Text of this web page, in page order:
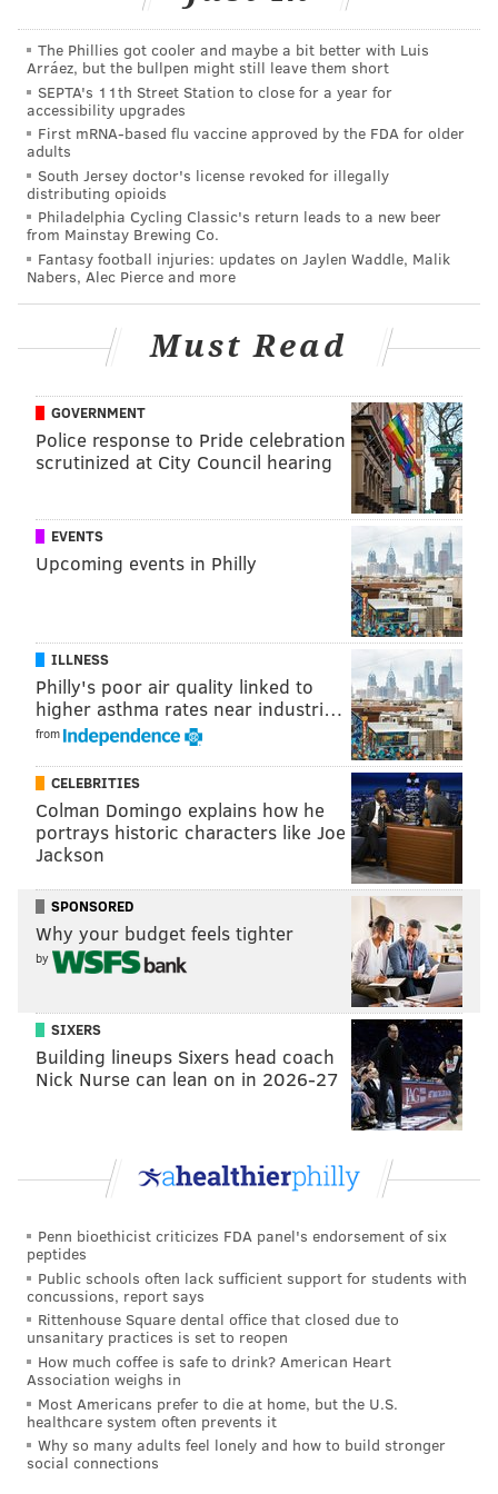
• Getting back to the quarterbacks, I thought Chase
Daniel had a good day. Nothing flashy, but he
generally hit receivers with good ball placement. On
one drive down the field, he hit undrafted rookie free
agent Paul Turner (I think) in the back of the end zone
for a score. Daniel was fired up, yelling "GOOD SH**!"
to Turner. We'll get to the rookie QB at the end.
• Back in the Andy Reid days, the Eagles used to run a
of success. It was a fairly basic concept. They would
and two wide receivers on the other side, with
Jackson in the slot.
At the snap, one of the tight ends would run directly
at the safety on his side of the field, and execute a 12-
15 yard curl route. The idea was to get that safety to
bite up on the tight end, because on the other side,
Jackson would be running a rounded-off deep post
from the other side of the field, in hopes of being able
to get behind the safety biting up on the tight end.
For example, they ran it to perfection against the
Saints in 2009. Here's the look:
And the result of the play:
make that play work the way DeSean did. Nelson
Agholor, maybe? He'd probably be their best hope.
But theEagles showed that look today.
• Jordan Matthews lined up as a running back in a
two-point conversion look. He motioned pre-snap and
served as a decoy.
• The Eagles showed a couple gadget plays today. They
The Phillies got cooler and maybe a bit better with Luis
Arráez, but the bullpen might still leave them short
SEPTA's 11th Street Station to close for a year for
accessibility upgrades
First mRNA-based flu vaccine approved by the FDA for older
adults
South Jersey doctor's license revoked for illegally
distributing opioids
Philadelphia Cycling Classic's return leads to a new beer
from Mainstay Brewing Co.
Fantasy football injuries: updates on Jaylen Waddle, Malik
Nabers, Alec Pierce and more
Must Read
GOVERNMENT
Police response to Pride celebration
scrutinized at City Council hearing
EVENTS
Upcoming events in Philly
ILLNESS
Philly's poor air quality linked to
higher asthma rates near industri…
from
CELEBRITIES
Colman Domingo explains how he
portrays historic characters like Joe
Jackson
SPONSORED
Why your budget feels tighter
by
SIXERS
Building lineups Sixers head coach
Nick Nurse can lean on in 2026-27
Penn bioethicist criticizes FDA panel's endorsement of six
peptides
Public schools often lack sufficient support for students with
concussions, report says
Rittenhouse Square dental office that closed due to
unsanitary practices is set to reopen
How much coffee is safe to drink? American Heart
Association weighs in
Most Americans prefer to die at home, but the U.S.
healthcare system often prevents it
Why so many adults feel lonely and how to build stronger
social connections